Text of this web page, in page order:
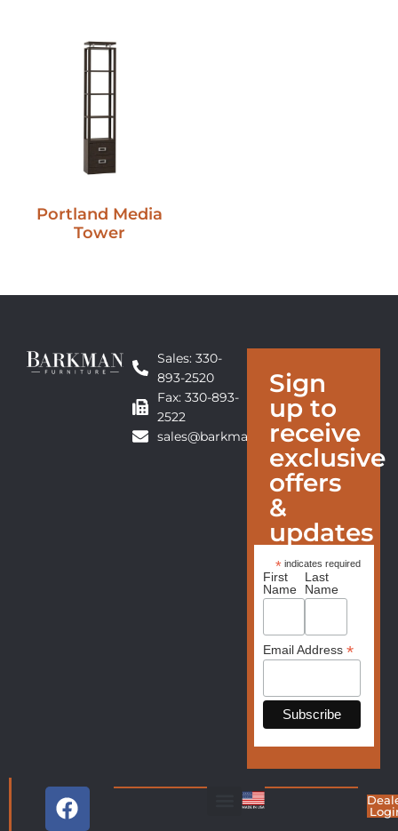
Portland Media
Tower
Sales: 330-
893-2520
Fax: 330-893-
2522
sales@barkmanfurniture.com
Sign
up to
receive
exclusive
offers
&
updates
* indicates required
First
Name
Last
Name
Email Address *